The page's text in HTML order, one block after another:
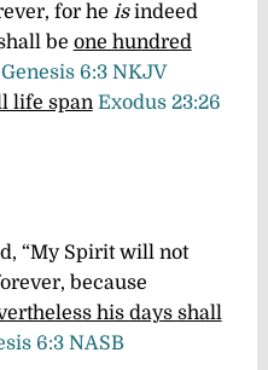
for he isindeed
be one hundred
Genesis 6:3 NKJV
life spanExodus 23:26
“My Spirit will not
because
his days shall
6:3 NASB